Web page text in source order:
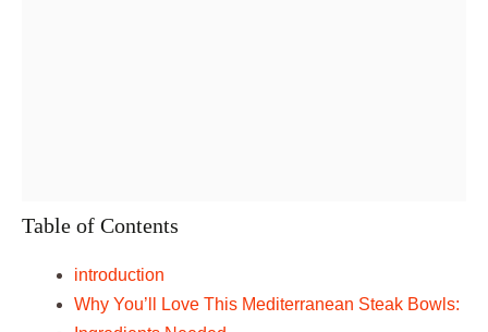
Table of Contents
introduction
Why You’ll Love This Mediterranean Steak Bowls: